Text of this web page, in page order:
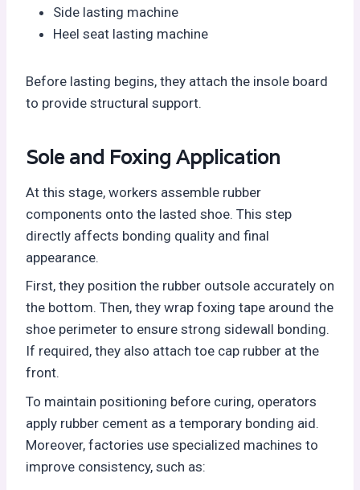
Side lasting machine
Heel seat lasting machine
Before lasting begins, they attach the insole board
to provide structural support.
Sole and Foxing Application
At this stage, workers assemble rubber
components onto the lasted shoe. This step
directly affects bonding quality and final
appearance.
First, they position the rubber outsole accurately on
the bottom. Then, they wrap foxing tape around the
shoe perimeter to ensure strong sidewall bonding.
If required, they also attach toe cap rubber at the
front.
To maintain positioning before curing, operators
apply rubber cement as a temporary bonding aid.
Moreover, factories use specialized machines to
improve consistency, such as: